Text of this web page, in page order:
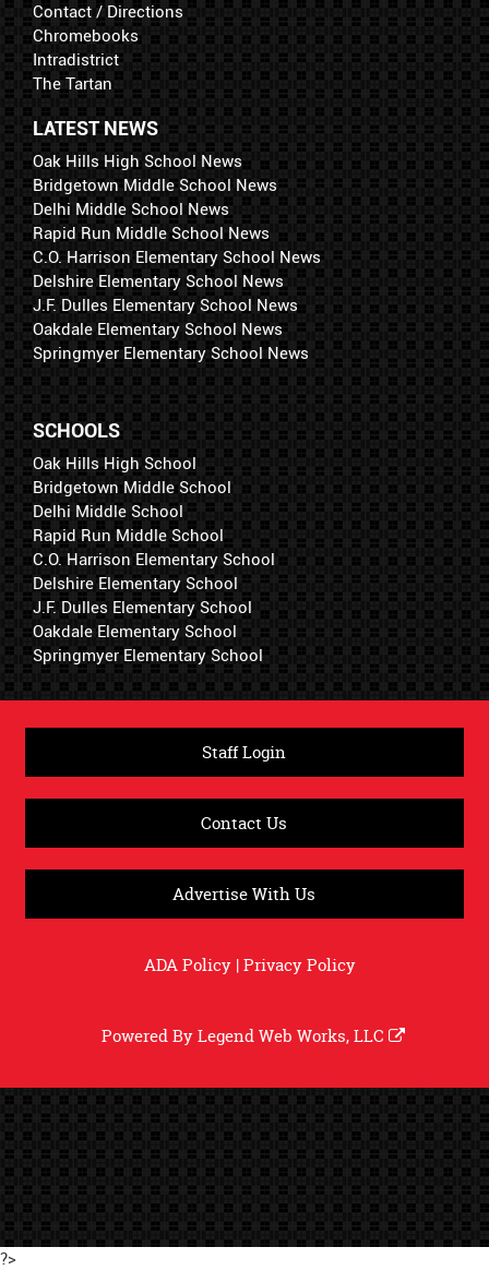
Contact / Directions
Chromebooks
Intradistrict
The Tartan
LATEST NEWS
Oak Hills High School News
Bridgetown Middle School News
Delhi Middle School News
Rapid Run Middle School News
C.O. Harrison Elementary School News
Delshire Elementary School News
J.F. Dulles Elementary School News
Oakdale Elementary School News
Springmyer Elementary School News
SCHOOLS
Oak Hills High School
Bridgetown Middle School
Delhi Middle School
Rapid Run Middle School
C.O. Harrison Elementary School
Delshire Elementary School
J.F. Dulles Elementary School
Oakdale Elementary School
Springmyer Elementary School
Staff Login
Contact Us
Advertise With Us
ADA Policy|Privacy Policy
Powered ByLegend Web Works, LLC
?>